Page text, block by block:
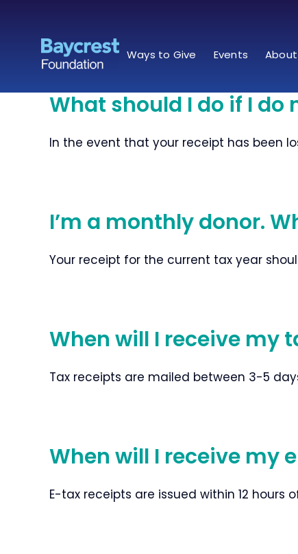
content
Ways to Give Events About
What should I do if I do
In the event that your receipt has been
I’m a monthly donor.
Your receipt for the current tax year
When will I receive my
Tax receipts are mailed between 3-5
When will I receive my
E-tax receipts are issued within 12 hours